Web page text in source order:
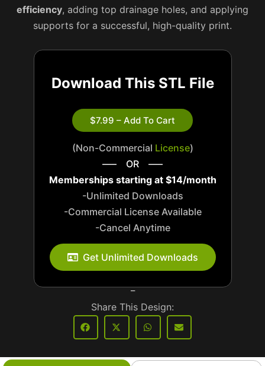
efficiency, adding top drainage holes, and applying
supports for a successful, high-quality print.
Download This STL File
$7.99 – Add To Cart
(Non-Commercial License)
—– OR —–
Memberships starting at $14/month
-Unlimited Downloads
-Commercial License Available
-Cancel Anytime
_
Get Unlimited Downloads
_
Share This Design: